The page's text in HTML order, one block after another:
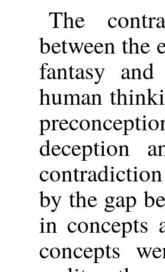
The
between the
fantasy
human
deception
by the gap
in concepts
concepts